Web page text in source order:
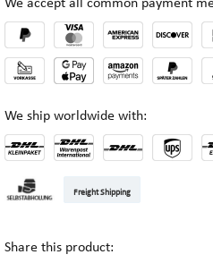
We accept all common payment
We ship worldwide with:
Freight Shipping
Share this product: